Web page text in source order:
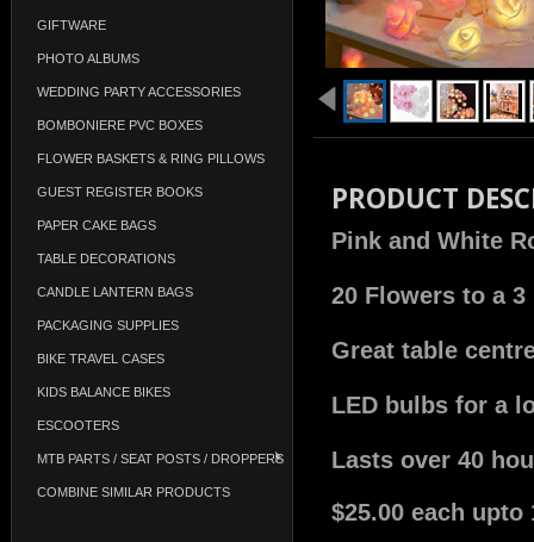
GIFTWARE
PHOTO ALBUMS
WEDDING PARTY ACCESSORIES
BOMBONIERE PVC BOXES
FLOWER BASKETS & RING PILLOWS
GUEST REGISTER BOOKS
PAPER CAKE BAGS
TABLE DECORATIONS
CANDLE LANTERN BAGS
PACKAGING SUPPLIES
BIKE TRAVEL CASES
KIDS BALANCE BIKES
ESCOOTERS
MTB PARTS / SEAT POSTS / DROPPERS
COMBINE SIMILAR PRODUCTS
PRODUCT
Pink and White
20 Flowers to a
Great table
LED bulbs for a
Lasts over 40
$25.00 each upto